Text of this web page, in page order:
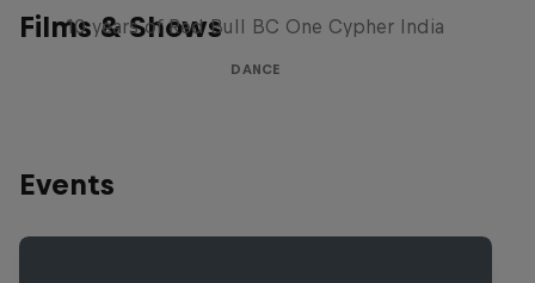
Films & Shows
10 years of Red Bull BC One Cypher India
DANCE
Events